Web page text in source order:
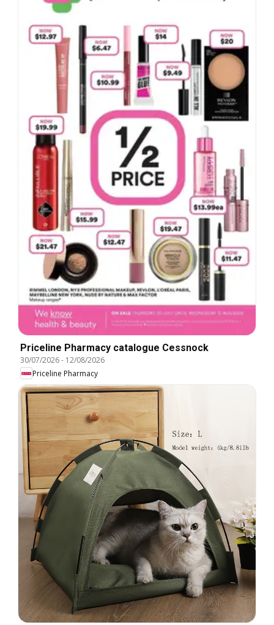
Priceline Pharmacy catalogue Cessnock
30/07/2026- 12/08/2026
Priceline Pharmacy